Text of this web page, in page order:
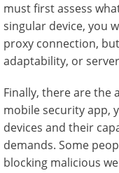
must first assess
singular device, you
proxy connection,
adaptability, or
Finally, there are the
mobile security app,
devices and their
demands. Some
blocking malicious